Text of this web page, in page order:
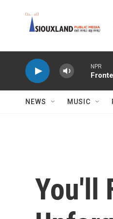
NPR
NEWS MUSIC
You'll